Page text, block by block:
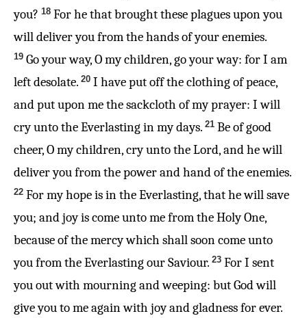
you? 18 For he that brought these plagues upon you
will deliver you from the hands of your enemies.
19 Go your way, O my children, go your way: for I am
left desolate. 20 I have put off the clothing of peace,
and put upon me the sackcloth of my prayer: I will
cry unto the Everlasting in my days. 21 Be of good
cheer, O my children, cry unto the Lord, and he will
deliver you from the power and hand of the enemies.
22 For my hope is in the Everlasting, that he will save
you; and joy is come unto me from the Holy One,
because of the mercy which shall soon come unto
you from the Everlasting our Saviour. 23 For I sent
you out with mourning and weeping: but God will
give you to me again with joy and gladness for ever.